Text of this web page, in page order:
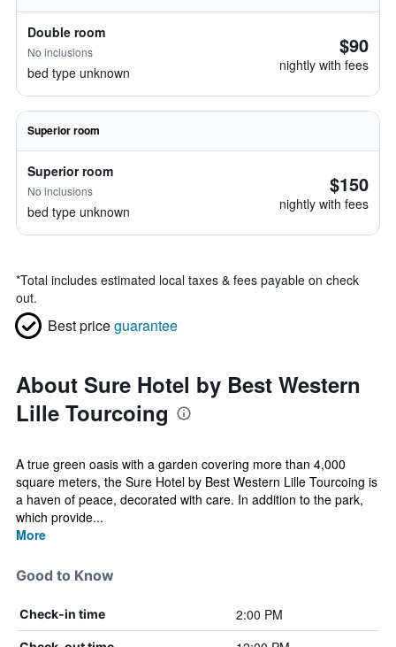
Double room
No inclusions
bed type unknown
$90
nightly with fees
Superior room
Superior room
No inclusions
bed type unknown
$150
nightly with fees
*Total includes estimated local taxes & fees payable on check
out.
Best priceguarantee
About Sure Hotel by Best Western
Lille Tourcoing
A true green oasis with a garden covering more than 4,000
square meters, the Sure Hotel by Best Western Lille Tourcoing is
a haven of peace, decorated with care. In addition to the park,
which provide...
More
Good to Know
Check-in time 2:00 PM